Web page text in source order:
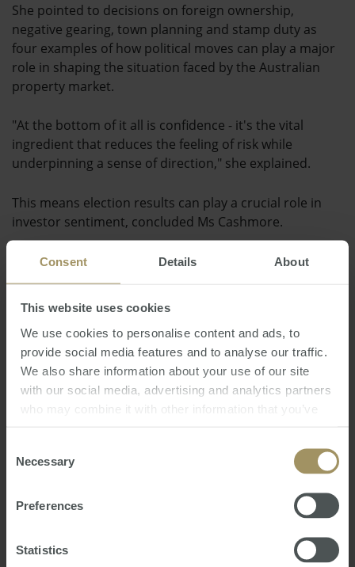
Consent Details About
This website uses cookies
We use cookies to personalise content and ads, to
provide social media features and to analyse our traffic.
We also share information about your use of our site
with our social media, advertising and analytics partners
who may combine it with other information that you’ve
Selection
Necessary
Preferences
Statistics
She pointed to decisions on foreign ownership,
negative gearing, town planning and stamp duty as
four examples of how political moves can play a major
role in shaping the situation faced by the Australian
property market.
"At the bottom of it all is confidence - it's the vital
ingredient that reduces the feeling of risk while
underpinning a sense of direction," she explained.
This means election results can play a crucial role in
investor sentiment, concluded Ms Cashmore.
This follows the Property Council of Australia's praise
for the New South Wales government's Green Paper
reform.
Posted by Craig Francis
Direct News Tuesday, July 17, 2012-property, policy,
government
planning gearing
Perth
2019 2024 Regional